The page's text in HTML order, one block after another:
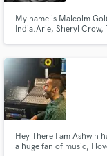
My name is Malcolm
India.Arie, Sheryl Crow,
Hey There I am Ashwin
a huge fan of music, I
secure